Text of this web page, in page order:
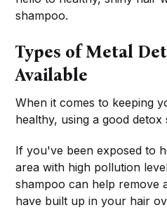
shampoo.
Types of Metal
Available
When it comes to keeping
healthy, using a good detox
If you've been exposed to
area with high pollution
shampoo can help remove
have built up in your hair